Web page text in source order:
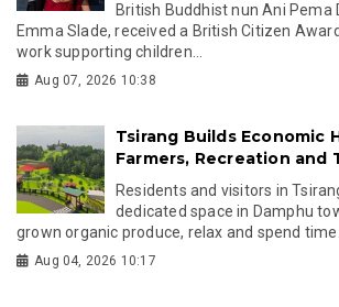
British Buddhist nun Ani Pema
Emma Slade, received a British Citizen
work supporting children...
Aug 07, 2026 10:38
Tsirang Builds Economic
Farmers, Recreation and
Residents and visitors in
dedicated space in Damphu
grown organic produce, relax and spend time...
Aug 04, 2026 10:17